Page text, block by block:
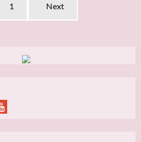
1 Next